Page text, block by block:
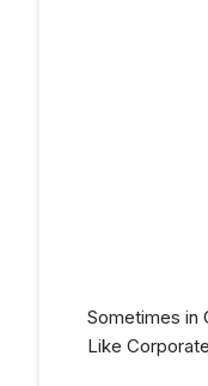
Sometimes in
Like